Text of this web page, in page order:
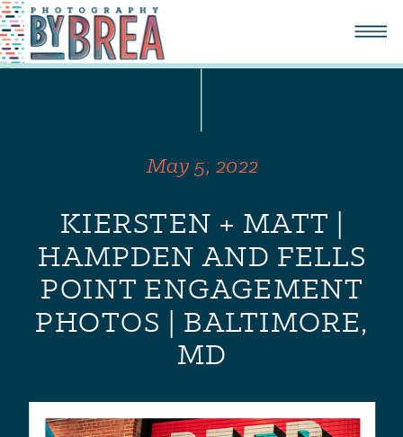
KIERSTEN + MATT |
HAMPDEN AND FELLS
POINT ENGAGEMENT
PHOTOS | BALTIMORE,
MD
May 5, 2022